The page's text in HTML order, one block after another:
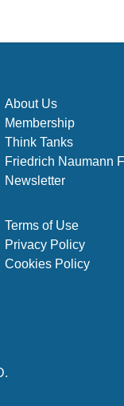
About Us
Membership
Think Tanks
Friedrich Naumann
Newsletter
Terms of Use
Privacy Policy
Cookies Policy